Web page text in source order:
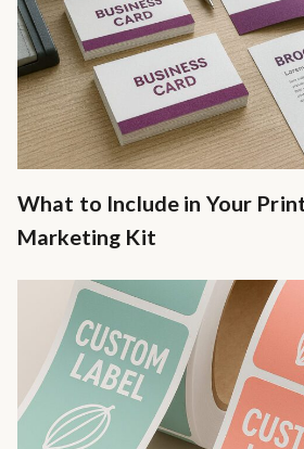
What to Include in Your
Marketing Kit